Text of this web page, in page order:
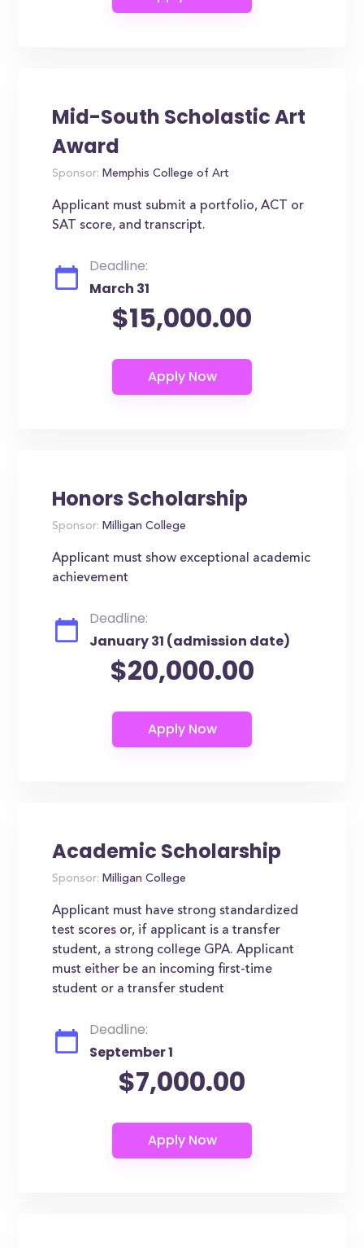
Mid-South Scholastic Art
Award
Sponsor: Memphis College of Art
Applicant must submit a portfolio, ACT or
SAT score, and transcript.
Deadline:
March 31
$15,000.00
Honors Scholarship
Sponsor: Milligan College
Applicant must show exceptional academic
achievement
Deadline:
January 31 (admission date)
$20,000.00
Academic Scholarship
Sponsor: Milligan College
Applicant must have strong standardized
test scores or, if applicant is a transfer
student, a strong college GPA. Applicant
must either be an incoming first-time
student or a transfer student
Deadline:
September 1
$7,000.00